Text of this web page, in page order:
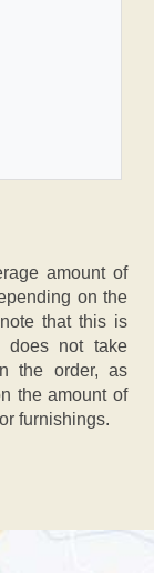
amount of
on the
that this is
does not take
the order, as
the amount of
furnishings.